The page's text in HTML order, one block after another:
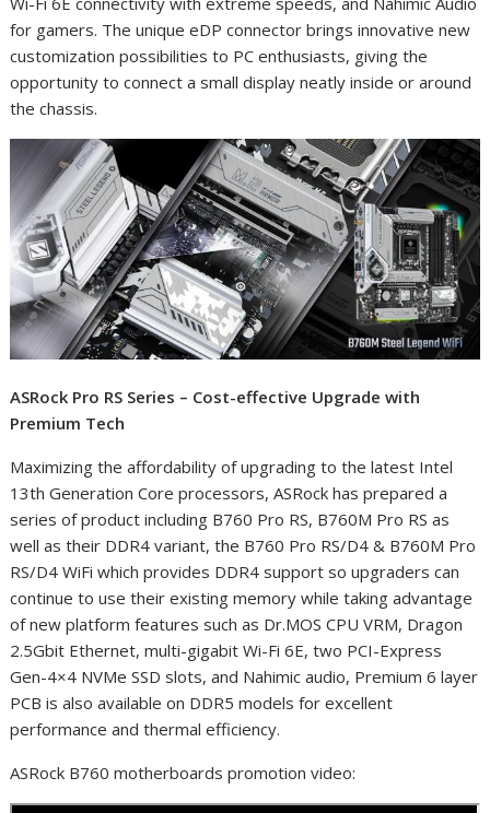
for gamers. The unique eDP connector brings innovative new
customization possibilities to PC enthusiasts, giving the
opportunity to connect a small display neatly inside or around
the chassis.
ASRock Pro RS Series – Cost-effective Upgrade with
Premium Tech
Maximizing the affordability of upgrading to the latest Intel
13th Generation Core processors, ASRock has prepared a
series of product including B760 Pro RS, B760M Pro RS as
well as their DDR4 variant, the B760 Pro RS/D4 & B760M Pro
RS/D4 WiFi which provides DDR4 support so upgraders can
continue to use their existing memory while taking advantage
of new platform features such as Dr.MOS CPU VRM, Dragon
2.5Gbit Ethernet, multi-gigabit Wi-Fi 6E, two PCI-Express
Gen-4×4 NVMe SSD slots, and Nahimic audio, Premium 6 layer
PCB is also available on DDR5 models for excellent
performance and thermal efficiency.
ASRock B760 motherboards promotion video: